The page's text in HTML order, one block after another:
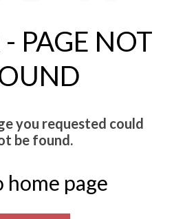
- PAGE NOT
you requested could
be found.
home page